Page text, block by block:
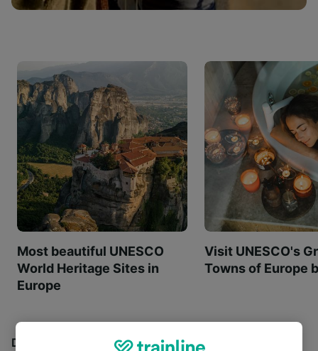
Most beautiful UNESCO
World Heritage Sites in
Europe
Visit UNESCO's
Towns of Europe
Discover all the places you can go with our Travel